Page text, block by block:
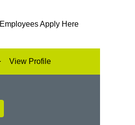
Employees Apply Here
View Profile